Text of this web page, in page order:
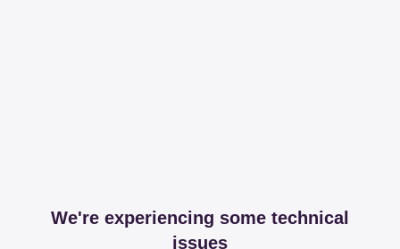
We're experiencing some technical
issues